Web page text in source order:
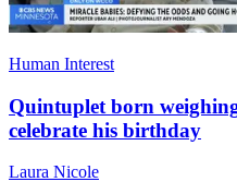
Human Interest
Quintuplet born
celebrate his birthday
Laura Nicole